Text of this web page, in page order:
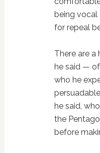
being vocal
for repeal
There are
he said —
who he
he said,
the
before